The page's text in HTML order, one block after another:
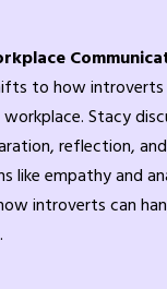
to how
Stacy
reflection,
like empathy and
introverts can